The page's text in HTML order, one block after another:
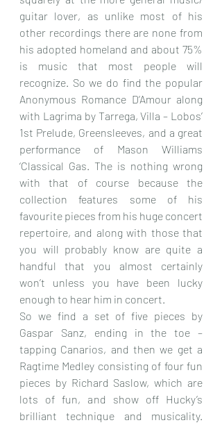
guitar lover, as unlike most of his
other recordings there are none from
his adopted homeland and about 75%
is music that most people will
recognize. So we do find the popular
Anonymous Romance D’Amour along
with Lagrima by Tarrega, Villa – Lobos’
1st Prelude, Greensleeves, and a great
performance of Mason Williams
‘Classical Gas. The is nothing wrong
with that of course because the
collection features some of his
favourite pieces from his huge concert
repertoire, and along with those that
you will probably know are quite a
handful that you almost certainly
won’t unless you have been lucky
enough to hear him in concert.
So we find a set of five pieces by
Gaspar Sanz, ending in the toe –
tapping Canarios, and then we get a
Ragtime Medley consisting of four fun
pieces by Richard Saslow, which are
lots of fun, and show off Hucky’s
brilliant technique and musicality.